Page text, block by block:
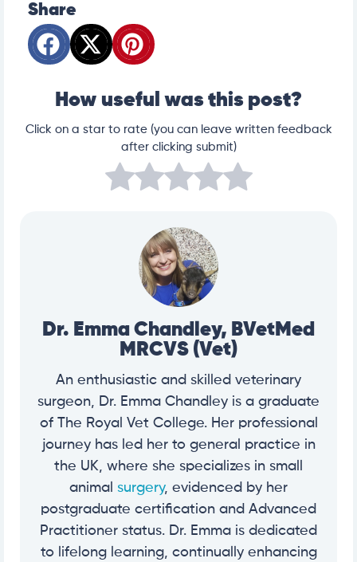
Share
How useful was this post?
Click on a star to rate (you can leave written feedback
after clicking submit)
Dr. Emma Chandley, BVetMed
MRCVS (Vet)
An enthusiastic and skilled veterinary
surgeon, Dr. Emma Chandley is a graduate
of The Royal Vet College. Her professional
journey has led her to general practice in
the UK, where she specializes in small
animal surgery, evidenced by her
postgraduate certification and Advanced
Practitioner status. Dr. Emma is dedicated
to lifelong learning, continually enhancing